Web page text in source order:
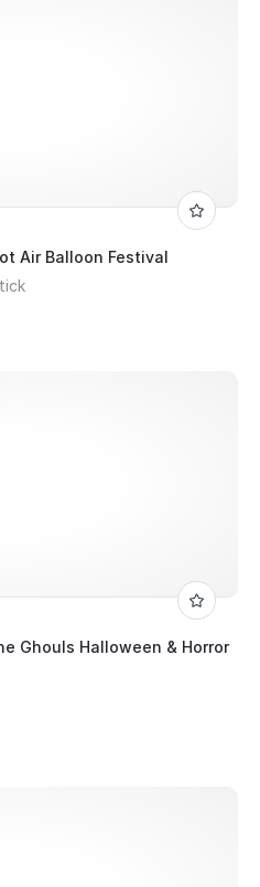
Air Balloon Festival
Ghouls Halloween & Horror